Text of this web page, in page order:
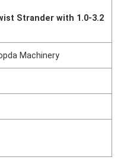
Strander with 1.0-3.2
Machinery